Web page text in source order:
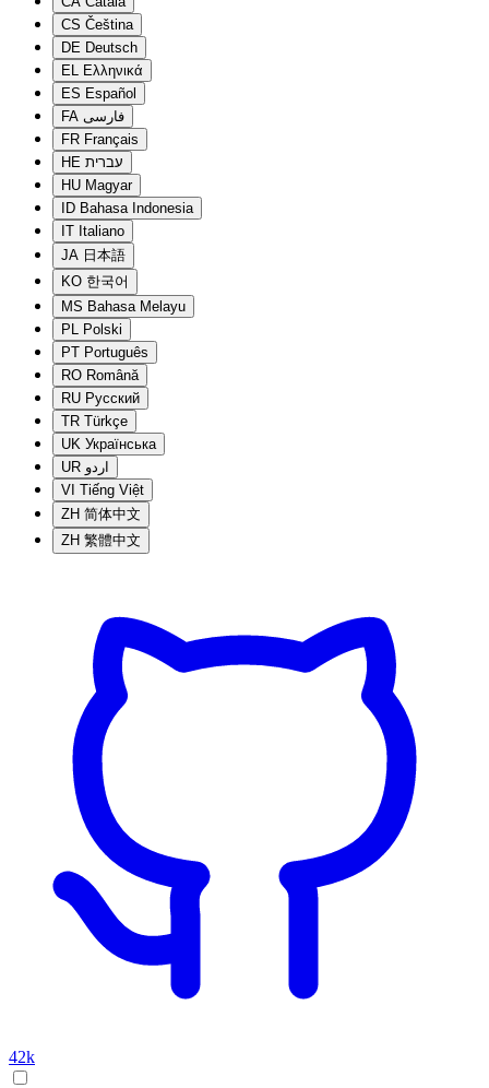
CS Čeština
DE Deutsch
EL Ελληνικά
ES Español
FA فارسی
FR Français
HE עברית
HU Magyar
ID Bahasa Indonesia
IT Italiano
JA 日本語
KO 한국어
MS Bahasa Melayu
PL Polski
PT Português
RO Română
RU Русский
TR Türkçe
UK Українська
UR اردو
VI Tiếng Việt
ZH 简体中文
ZH 繁體中文
42k